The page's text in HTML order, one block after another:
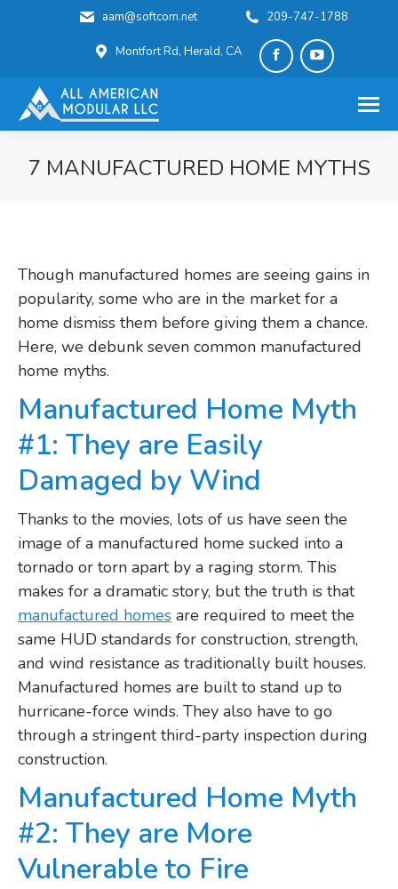
aam@softcom.net 209-747-1788
Montfort Rd, Herald, CA
Facebook
in
YouTube
in
7 MANUFACTURED HOME MYTHS
Though manufactured homes are seeing gains in
popularity, some who are in the market for a
home dismiss them before giving them a chance.
Here, we debunk seven common manufactured
home myths.
Manufactured Home Myth
#1: They are Easily
Damaged by Wind
Thanks to the movies, lots of us have seen the
image of a manufactured home sucked into a
tornado or torn apart by a raging storm. This
makes for a dramatic story, but the truth is that
manufactured homes are required to meet the
same HUD standards for construction, strength,
and wind resistance as traditionally built houses.
Manufactured homes are built to stand up to
hurricane-force winds. They also have to go
through a stringent third-party inspection during
construction.
Manufactured Home Myth
#2: They are More
Vulnerable to Fire